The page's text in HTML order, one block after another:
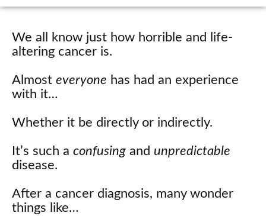
We all know just how horrible and life-
altering cancer is.
Almost everyone has had an experience
with it…
Whether it be directly or indirectly.
It’s such a confusing and unpredictable
disease.
After a cancer diagnosis, many wonder
things like…